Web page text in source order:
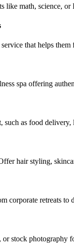
like math, science,
that helps
spa offering
as food
hair styling,
corporate retreats
stock